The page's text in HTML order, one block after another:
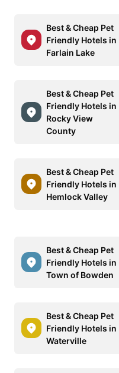
Best & Cheap Pet
Friendly Hotels in
Farlain Lake
Best & Cheap Pet
Friendly Hotels in
Rocky View
County
Best & Cheap Pet
Friendly Hotels in
Hemlock Valley
Best & Cheap Pet
Friendly Hotels in
Town of Bowden
Best & Cheap Pet
Friendly Hotels in
Waterville